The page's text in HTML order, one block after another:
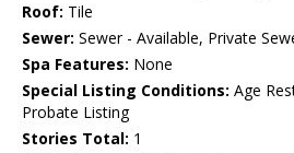
Roof: Tile
Sewer: Sewer - Available, Private
Spa Features: None
Special Listing Conditions: Age
Probate Listing
Stories Total: 1